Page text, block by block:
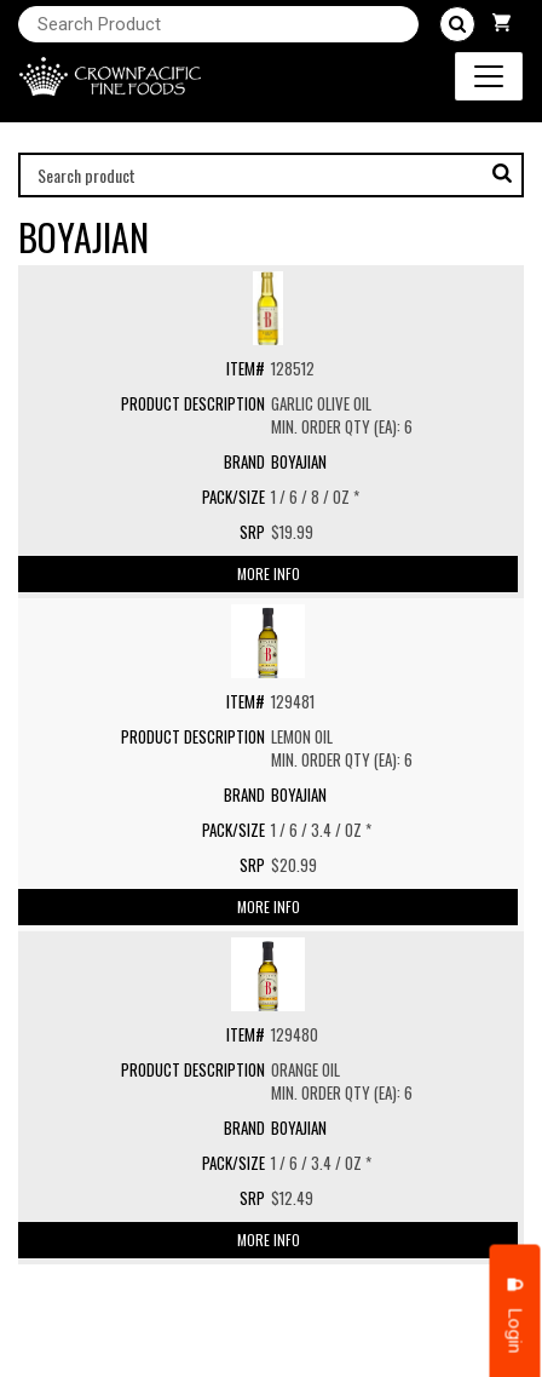
Login
BOYAJIAN
128512
GARLIC OLIVE OIL
MIN. ORDER QTY (EA): 6
BOYAJIAN
1 / 6 / 8 / OZ *
$19.99
MORE INFO
129481
LEMON OIL
MIN. ORDER QTY (EA): 6
BOYAJIAN
1 / 6 / 3.4 / OZ *
$20.99
MORE INFO
129480
ORANGE OIL
MIN. ORDER QTY (EA): 6
BOYAJIAN
1 / 6 / 3.4 / OZ *
$12.49
MORE INFO